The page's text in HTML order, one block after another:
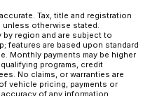
Tax, title and registration
otherwise stated.
by region and are subject to
features are based upon standard
Monthly payments may be higher
programs, credit
No claims, or warranties are
vehicle pricing, payments or